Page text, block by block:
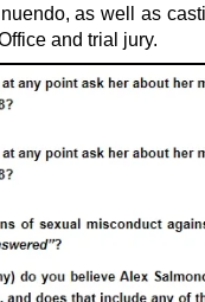
as well as
and trial jury.